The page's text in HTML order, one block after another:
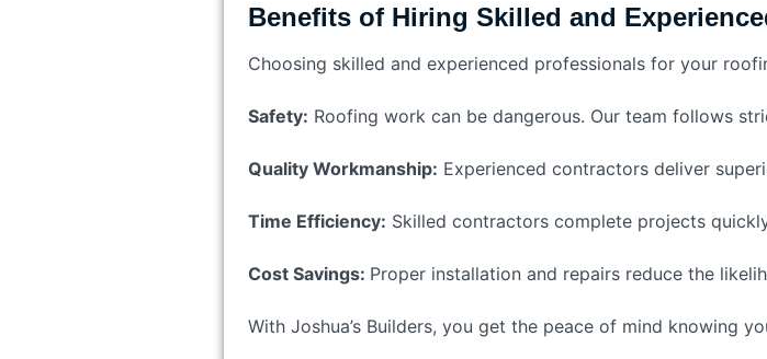
Benefits of Hiring Skilled and
Choosing skilled and experienced professionals for your
Safety: Roofing work can be dangerous. Our team follows
Quality Workmanship: Experienced contractors deliver
Time Efficiency: Skilled contractors complete projects
Cost Savings: Proper installation and repairs reduce the
With Joshua’s Builders, you get the peace of mind knowing